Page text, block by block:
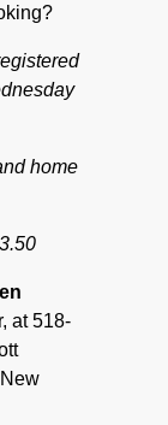
home
at 518-